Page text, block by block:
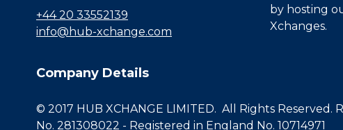
+44 20 33552139
info@hub-xchange.com
by hosting
Xchanges.
Company Details
© 2017 HUB XCHANGE LIMITED. All Rights
No. 281308022 - Registered in England No. 10714971